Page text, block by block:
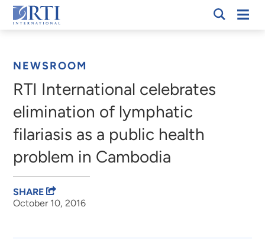
Skip
to
RTI
NEWSROOM
RTI International celebrates
elimination of lymphatic
filariasis as a public health
problem in Cambodia
October 10, 2016
SHARE